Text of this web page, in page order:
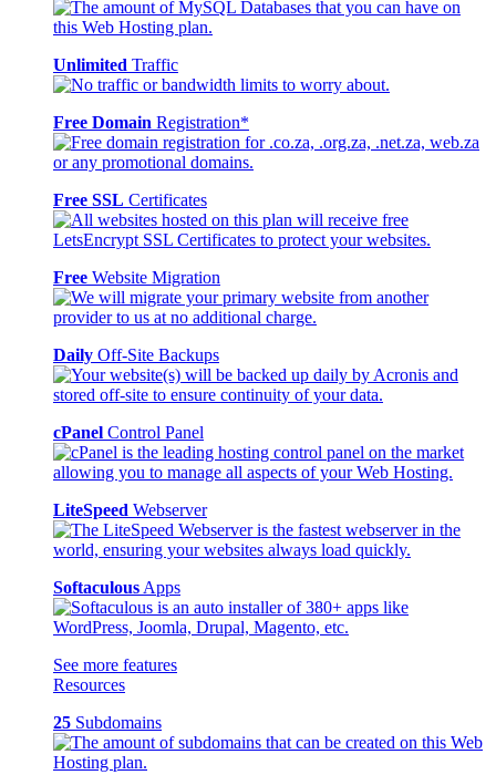
Unlimited Traffic
Free Domain Registration*
Free SSL Certificates
Free Website Migration
Daily Off-Site Backups
cPanel Control Panel
LiteSpeed Webserver
Softaculous Apps
See more features
Resources
25 Subdomains